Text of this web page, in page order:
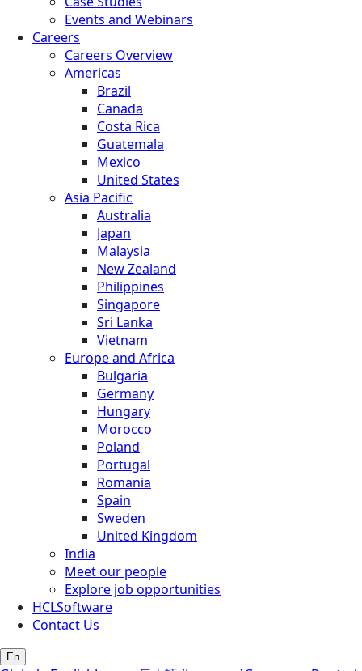
Events and Webinars
Careers
Careers Overview
Americas
Brazil
Canada
Costa Rica
Guatemala
Mexico
United States
Asia Pacific
Australia
Japan
Malaysia
New Zealand
Philippines
Singapore
Sri Lanka
Vietnam
Europe and Africa
Bulgaria
Germany
Hungary
Morocco
Poland
Portugal
Romania
Spain
Sweden
United Kingdom
India
Meet our people
Explore job opportunities
HCLSoftware
Contact Us
En